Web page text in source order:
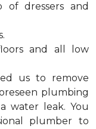
of dressers and
and all low
us to remove
plumbing
water leak. You
plumber to